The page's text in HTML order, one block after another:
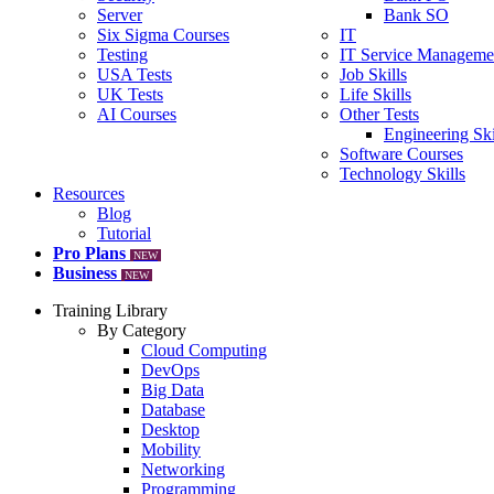
Server
Six Sigma Courses
Testing
USA Tests
UK Tests
AI Courses
Bank SO
IT
IT Service
Job Skills
Life Skills
Other Tests
Engineering
Software Courses
Technology Skills
Resources
Blog
Tutorial
Pro Plans
NEW
Business NEW
Training Library
By Category
Cloud Computing
DevOps
Big Data
Database
Desktop
Mobility
Networking
Programming